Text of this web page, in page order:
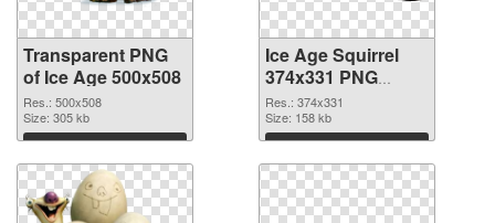
Transparent PNG
of Ice Age 500x508
Res.: 500x508
Size: 305 kb
Download
Ice Age Squirrel
374x331 PNG
picture
Res.: 374x331
Size: 158 kb
Download